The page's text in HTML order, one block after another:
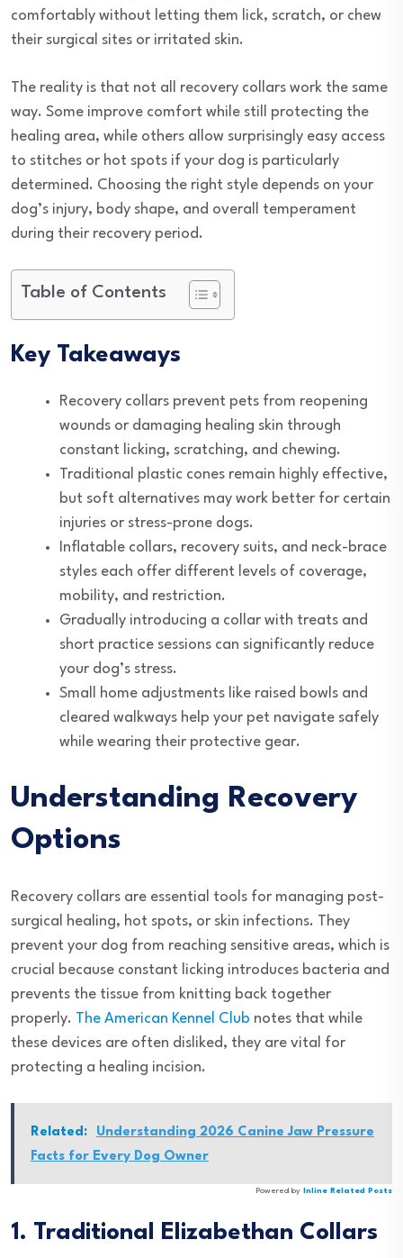
comfortably without letting them lick, scratch, or chew
their surgical sites or irritated skin.
The reality is that not all recovery collars work the same
way. Some improve comfort while still protecting the
healing area, while others allow surprisingly easy access
to stitches or hot spots if your dog is particularly
determined. Choosing the right style depends on your
dog’s injury, body shape, and overall temperament
during their recovery period.
Table of Contents
Key Takeaways
Recovery collars prevent pets from reopening
wounds or damaging healing skin through
constant licking, scratching, and chewing.
Traditional plastic cones remain highly effective,
but soft alternatives may work better for certain
injuries or stress-prone dogs.
Inflatable collars, recovery suits, and neck-brace
styles each offer different levels of coverage,
mobility, and restriction.
Gradually introducing a collar with treats and
short practice sessions can significantly reduce
your dog’s stress.
Small home adjustments like raised bowls and
cleared walkways help your pet navigate safely
while wearing their protective gear.
Understanding Recovery
Options
Recovery collars are essential tools for managing post-
surgical healing, hot spots, or skin infections. They
prevent your dog from reaching sensitive areas, which is
crucial because constant licking introduces bacteria and
prevents the tissue from knitting back together
properly. The American Kennel Club notes that while
these devices are often disliked, they are vital for
protecting a healing incision.
Related:
Understanding 2026 Canine Jaw Pressure
Facts for Every Dog Owner
Powered by Inline Related Posts
1. Traditional Elizabethan Collars